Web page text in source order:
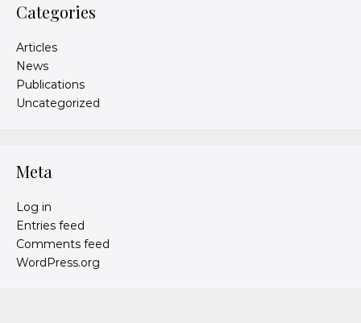
Categories
Articles
News
Publications
Uncategorized
Meta
Log in
Entries feed
Comments feed
WordPress.org